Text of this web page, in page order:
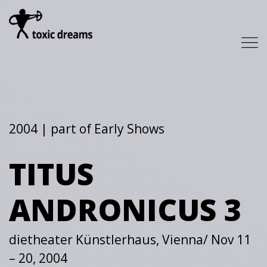
2004 | part of Early Shows
TITUS
ANDRONICUS 3
dietheater Künstlerhaus, Vienna/ Nov 11
– 20, 2004